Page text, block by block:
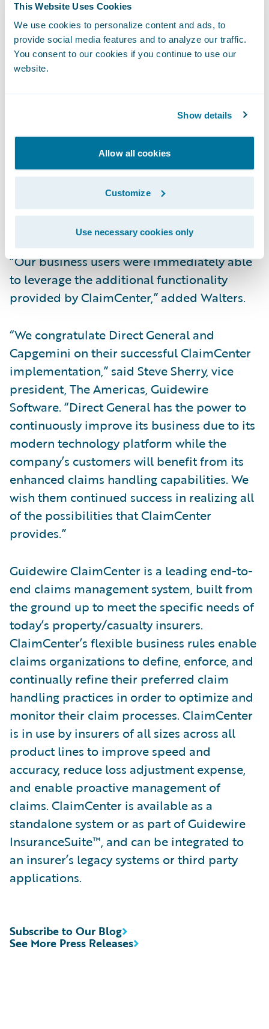
This Website Uses Cookies
We use cookies to personalize content and ads, to
provide social media features and to analyze our traffic.
You consent to our cookies if you continue to use our
website.
Show details
Allow all cookies
Customize
Use necessary cookies only
Direct General is experiencing the following
early benefits with its claims transformation:
Improved First Notice of Loss (FNOL) and
Enhanced management visibility into claim
status and performance metrics; and
Streamlined claims management process
and easier claim data capture and access
due to the intuitive, user-friendly system.
“Our business users were immediately able
to leverage the additional functionality
provided by ClaimCenter,” added Walters.
“We congratulate Direct General and
Capgemini on their successful ClaimCenter
implementation,” said Steve Sherry, vice
president, The Americas, Guidewire
Software. “Direct General has the power to
continuously improve its business due to its
modern technology platform while the
company’s customers will benefit from its
enhanced claims handling capabilities. We
wish them continued success in realizing all
of the possibilities that ClaimCenter
provides.”
Guidewire ClaimCenter is a leading end-to-
end claims management system, built from
the ground up to meet the specific needs of
today’s property/casualty insurers.
ClaimCenter’s flexible business rules enable
claims organizations to define, enforce, and
continually refine their preferred claim
handling practices in order to optimize and
monitor their claim processes. ClaimCenter
is in use by insurers of all sizes across all
product lines to improve speed and
accuracy, reduce loss adjustment expense,
and enable proactive management of
claims. ClaimCenter is available as a
standalone system or as part of Guidewire
InsuranceSuite™, and can be integrated to
an insurer’s legacy systems or third party
applications.
See More Press Releases
Subscribe to Our Blog